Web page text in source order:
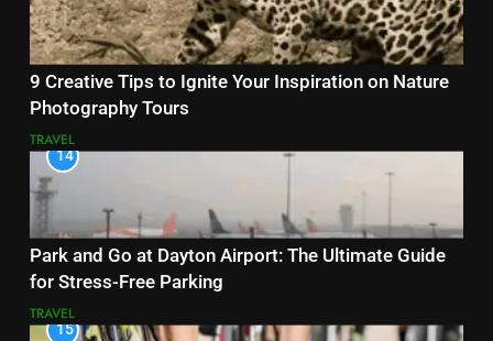
9 Creative Tips to Ignite Your Inspiration on Nature
Photography Tours
TRAVEL
14
Park and Go at Dayton Airport: The Ultimate Guide
for Stress-Free Parking
TRAVEL
15